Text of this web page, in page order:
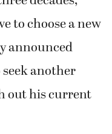
years ago
2024
but important
that our